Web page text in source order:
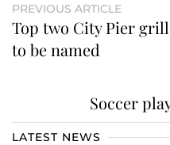
PREVIOUS ARTICLE
Top two City Pier
to be named
Soccer
LATEST NEWS